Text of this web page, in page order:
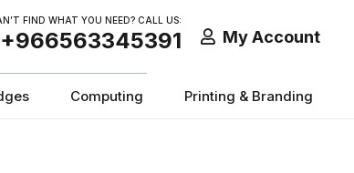
FIND WHAT YOU NEED? CALL US:
+966563345391 My Account
Computing Printing & Branding